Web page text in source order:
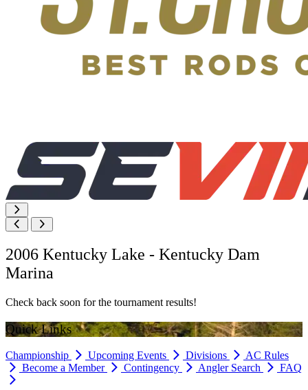
2006 Kentucky Lake - Kentucky Dam
Marina
Check back soon for the tournament results!
Quick Links
Championship Upcoming Events Divisions
AC Rules
Become a Member
Contingency Angler Search FAQ